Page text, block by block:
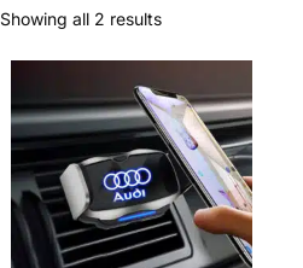
Showing all 2 results